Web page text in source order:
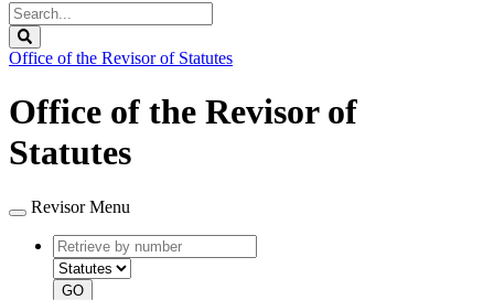
Search
Legislature
Office of the Revisor of Statutes
Office of the Revisor of
Statutes
Revisor Menu
Retrieve
by
number
type
GO